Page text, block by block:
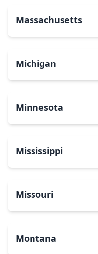
Massachusetts
Michigan
Minnesota
Mississippi
Missouri
Montana